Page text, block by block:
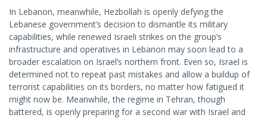
In Lebanon, meanwhile, Hezbollah is openly defying the
Lebanese government’s decision to dismantle its military
capabilities, while renewed Israeli strikes on the group’s
infrastructure and operatives in Lebanon may soon lead to a
broader escalation on Israel’s northern front. Even so, Israel is
determined not to repeat past mistakes and allow a buildup of
terrorist capabilities on its borders, no matter how fatigued it
might now be. Meanwhile, the regime in Tehran, though
battered, is openly preparing for a second war with Israel and